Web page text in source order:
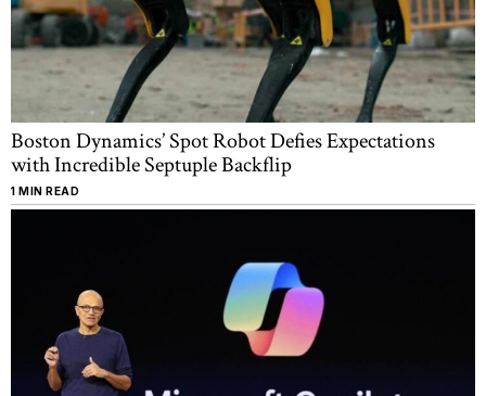
Boston Dynamics’ Spot Robot Defies Expectations
with Incredible Septuple Backflip
1 MIN READ